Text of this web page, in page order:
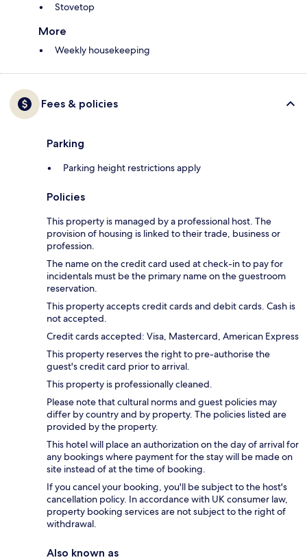
Stovetop
More
Weekly housekeeping
Fees & policies
Parking
Parking height restrictions apply
Policies
This property is managed by a professional host. The
provision of housing is linked to their trade, business or
profession.
The name on the credit card used at check-in to pay for
incidentals must be the primary name on the guestroom
reservation.
This property accepts credit cards and debit cards. Cash is
not accepted.
Credit cards accepted: Visa, Mastercard, American Express
This property reserves the right to pre-authorise the
guest's credit card prior to arrival.
This property is professionally cleaned.
Please note that cultural norms and guest policies may
differ by country and by property. The policies listed are
provided by the property.
This hotel will place an authorization on the day of arrival for
any bookings where payment for the stay will be made on
site instead of at the time of booking.
If you cancel your booking, you'll be subject to the host's
cancellation policy. In accordance with UK consumer law,
property booking services are not subject to the right of
withdrawal.
Also known as